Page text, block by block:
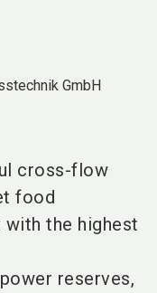
GmbH
cross-flow
food
the highest
reserves,